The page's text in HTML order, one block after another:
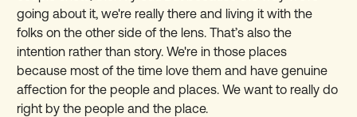
going about it, we're really there and living it with the
folks on the other side of the lens. That’s also the
intention rather than story. We're in those places
because most of the time love them and have genuine
affection for the people and places. We want to really do
right by the people and the place.